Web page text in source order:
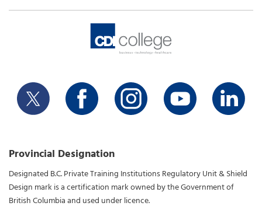
Provincial Designation
Designated B.C. Private Training Institutions Regulatory Unit & Shield
Design mark is a certification mark owned by the Government of
British Columbia and used under licence.